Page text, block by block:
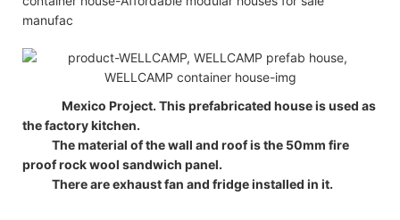
Mexico Project. This prefabricated house is used as
the factory kitchen.
The material of the wall and roof is the 50mm fire
proof rock wool sandwich panel.
There are exhaust fan and fridge installed in it.